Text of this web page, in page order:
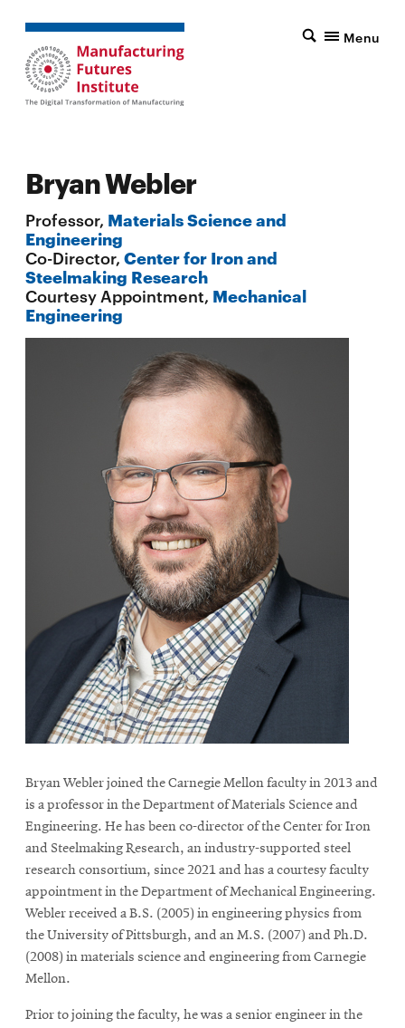
Menu
Bryan Webler
Professor, Materials Science and
Engineering
Co-Director, Center for Iron and
Steelmaking Research
Courtesy Appointment, Mechanical
Engineering
Bryan Webler joined the Carnegie Mellon faculty in 2013 and
is a professor in the Department of Materials Science and
Engineering. He has been co-director of the Center for Iron
and Steelmaking Research, an industry-supported steel
research consortium, since 2021 and has a courtesy faculty
appointment in the Department of Mechanical Engineering.
Webler received a B.S. (2005) in engineering physics from
the University of Pittsburgh, and an M.S. (2007) and Ph.D.
(2008) in materials science and engineering from Carnegie
Mellon.
Prior to joining the faculty, he was a senior engineer in the